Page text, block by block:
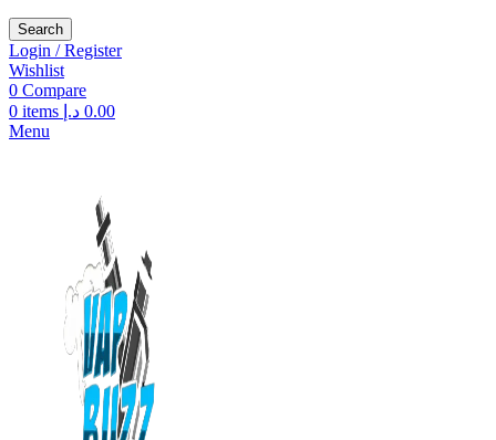
Search
Login / Register
Wishlist
0 Compare
0 items 0.00 د.إ
Menu